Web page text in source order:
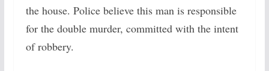
the house. Police believe this man is responsible
for the double murder, committed with the intent
of robbery.